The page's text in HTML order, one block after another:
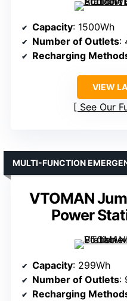
Capacity: 1500Wh
Number of Outlets:
Recharging
VIEW
See Our
VTOMAN
Power
MULTI-FUNCTION
Capacity: 299Wh
Number of Outlets:
Recharging